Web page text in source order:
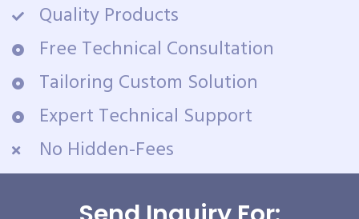
Quality Products
Free Technical Consultation
Tailoring Custom Solution
Expert Technical Support
No Hidden-Fees